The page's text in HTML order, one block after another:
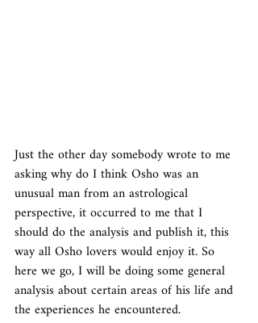
Just the other day somebody wrote to me
asking why do I think Osho was an
unusual man from an astrological
perspective, it occurred to me that I
should do the analysis and publish it, this
way all Osho lovers would enjoy it. So
here we go, I will be doing some general
analysis about certain areas of his life and
the experiences he encountered.